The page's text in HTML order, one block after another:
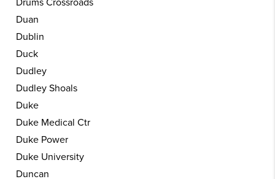
Drums Crossroads
Duan
Dublin
Duck
Dudley
Dudley Shoals
Duke
Duke Medical Ctr
Duke Power
Duke University
Duncan